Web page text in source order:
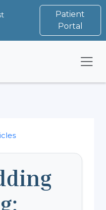
Patient
Portal